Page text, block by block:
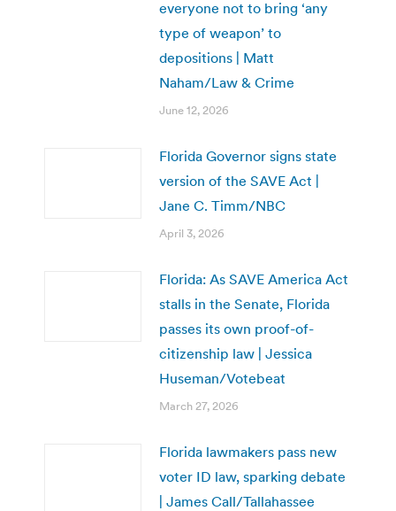
everyone not to bring ‘any
type of weapon’ to
depositions | Matt
Naham/Law & Crime
June 12, 2026
Florida Governor signs state
version of the SAVE Act |
Jane C. Timm/NBC
April 3, 2026
Florida: As SAVE America Act
stalls in the Senate, Florida
passes its own proof-of-
citizenship law | Jessica
Huseman/Votebeat
March 27, 2026
Florida lawmakers pass new
voter ID law, sparking debate
| James Call/Tallahassee